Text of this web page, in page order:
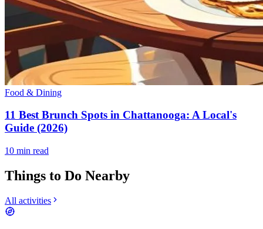
Food & Dining
11 Best Brunch Spots in Chattanooga: A Local's
Guide (2026)
10 min read
Things to Do Nearby
All activities